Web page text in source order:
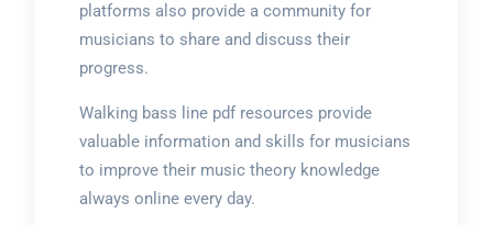
platforms also provide a community for
musicians to share and discuss their
progress.
Walking bass line pdf resources provide
valuable information and skills for musicians
to improve their music theory knowledge
always online every day.